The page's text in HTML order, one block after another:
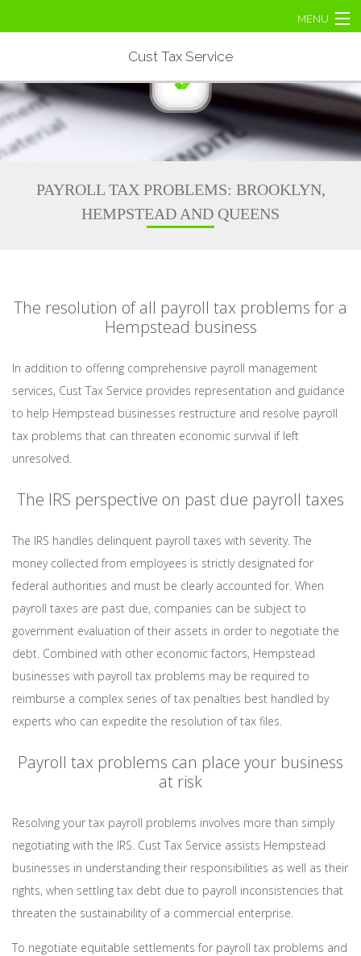
MENU
About
Business Tax
Tax Services
Cust Tax Service
PAYROLL TAX PROBLEMS: BROOKLYN,
HEMPSTEAD AND QUEENS
The resolution of all payroll tax problems for a
Hempstead business
In addition to offering comprehensive payroll management
services, Cust Tax Service provides representation and guidance
to help Hempstead businesses restructure and resolve payroll
tax problems that can threaten economic survival if left
unresolved.
The IRS perspective on past due payroll taxes
The IRS handles delinquent payroll taxes with severity. The
money collected from employees is strictly designated for
federal authorities and must be clearly accounted for. When
payroll taxes are past due, companies can be subject to
government evaluation of their assets in order to negotiate the
debt. Combined with other economic factors, Hempstead
businesses with payroll tax problems may be required to
reimburse a complex series of tax penalties best handled by
experts who can expedite the resolution of tax files.
Payroll tax problems can place your business
at risk
Resolving your tax payroll problems involves more than simply
negotiating with the IRS. Cust Tax Service assists Hempstead
businesses in understanding their responsibilities as well as their
rights, when settling tax debt due to payroll inconsistencies that
threaten the sustainability of a commercial enterprise.
To negotiate equitable settlements for payroll tax problems and